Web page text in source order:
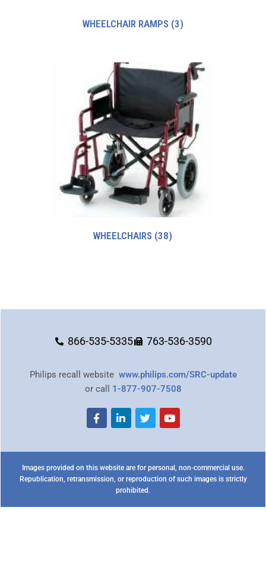
WHEELCHAIR RAMPS (3)
WHEELCHAIRS (38)
866-535-5335 763-536-3590
Philips recall website www.philips.com/SRC-update
or call 1-877-907-7508
Images provided on this website are for personal, non-commercial use.
Republication, retransmission, or reproduction of such images is strictly
prohibited.